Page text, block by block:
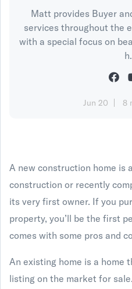
Matt provides Buyer
services throughout the
with a special focus on
Jun 20 8
A new construction home is
construction or recently
its very first owner. If you
property, you’ll be the first
comes with some pros and
An existing home is a home
listing on the market for